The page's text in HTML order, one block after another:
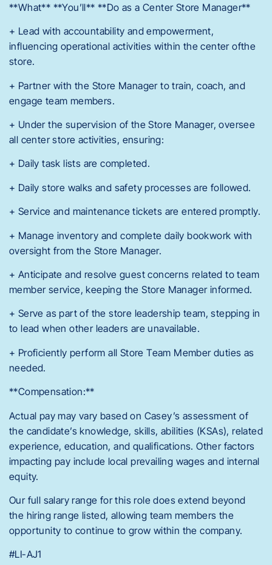
**What** **You’ll** **Do as a Center Store Manager**
+ Lead with accountability and empowerment,
influencing operational activities within the center ofthe
store.
+ Partner with the Store Manager to train, coach, and
engage team members.
+ Under the supervision of the Store Manager, oversee
all center store activities, ensuring:
+ Daily task lists are completed.
+ Daily store walks and safety processes are followed.
+ Service and maintenance tickets are entered promptly.
+ Manage inventory and complete daily bookwork with
oversight from the Store Manager.
+ Anticipate and resolve guest concerns related to team
member service, keeping the Store Manager informed.
+ Serve as part of the store leadership team, stepping in
to lead when other leaders are unavailable.
+ Proficiently perform all Store Team Member duties as
needed.
**Compensation:**
Actual pay may vary based on Casey’s assessment of
the candidate’s knowledge, skills, abilities (KSAs), related
experience, education, and qualifications. Other factors
impacting pay include local prevailing wages and internal
equity.
Our full salary range for this role does extend beyond
the hiring range listed, allowing team members the
opportunity to continue to grow within the company.
#LI-AJ1